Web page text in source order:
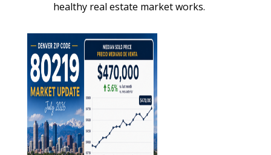
healthy real estate market works.